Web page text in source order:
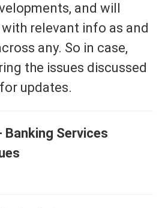
and will
relevant info as and
any. So in case,
the issues discussed
updates.
Services